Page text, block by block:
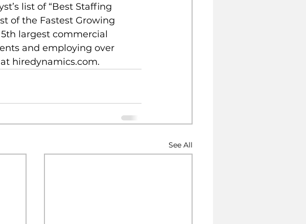
list of “Best Staffing
of the Fastest Growing
largest commercial
and employing over
hiredynamics.com.
See All